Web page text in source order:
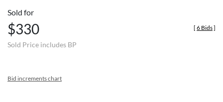
Sold for
$330
Sold Price includes BP
[ 6 Bids]
Bid increments chart